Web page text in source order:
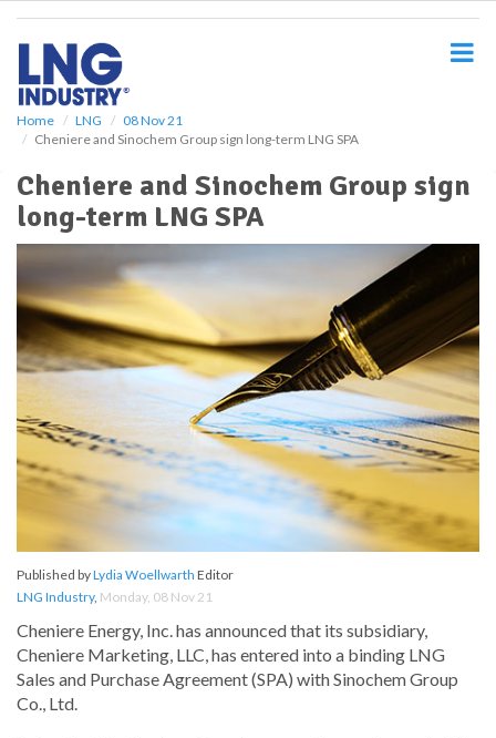
Home LNG
08 Nov 21
Cheniere and Sinochem Group sign long-term LNG SPA
Cheniere and Sinochem Group sign
long-term LNG SPA
Published byLydia Woellwarth Editor
LNG Industry, Monday, 08 Nov 21
Cheniere Energy, Inc. has announced that its subsidiary,
Cheniere Marketing, LLC, has entered into a binding LNG
Sales and Purchase Agreement (SPA) with Sinochem Group
Co., Ltd.